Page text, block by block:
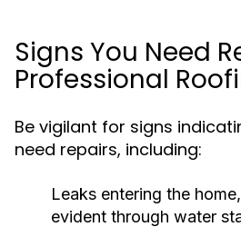
Signs You Need
Professional
Be vigilant for signs
need repairs, including:
Leaks entering the
evident through water